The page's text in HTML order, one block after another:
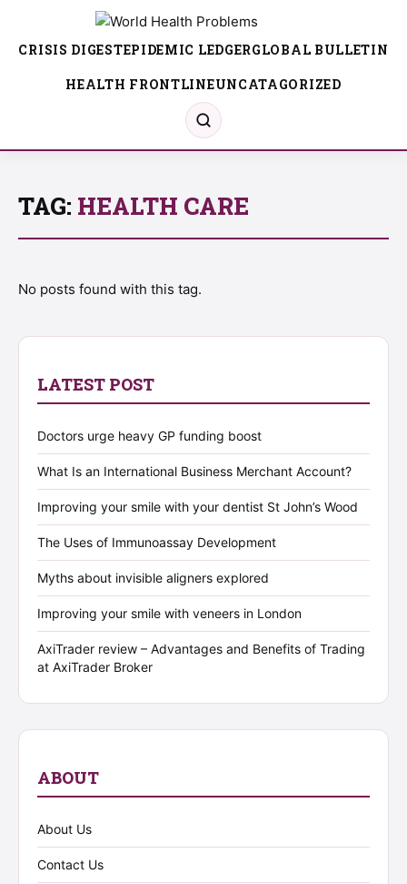
CRISIS DIGESTEPIDEMIC LEDGERGLOBAL BULLETIN
HEALTH FRONTLINEUNCATAGORIZED
TAG: HEALTH CARE
No posts found with this tag.
LATEST POST
Doctors urge heavy GP funding boost
What Is an International Business Merchant Account?
Improving your smile with your dentist St John’s Wood
The Uses of Immunoassay Development
Myths about invisible aligners explored
Improving your smile with veneers in London
AxiTrader review – Advantages and Benefits of Trading
at AxiTrader Broker
ABOUT
About Us
Contact Us